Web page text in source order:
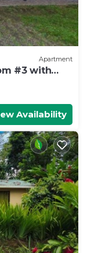
Apartment
#3 with
Availability